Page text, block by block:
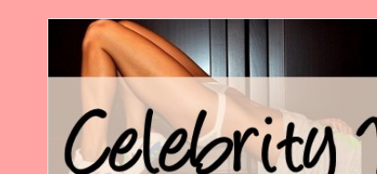
Celebrity
Weight
Loss